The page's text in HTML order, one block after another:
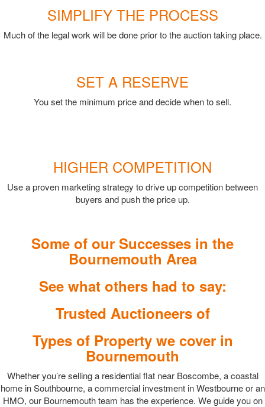
SIMPLIFY THE PROCESS
Much of the legal work will be done prior to the auction taking place.
SET A RESERVE
You set the minimum price and decide when to sell.
HIGHER COMPETITION
Use a proven marketing strategy to drive up competition between
buyers and push the price up.
Some of our Successes in the
Bournemouth Area
See what others had to say:
Trusted Auctioneers of
Types of Property we cover in
Bournemouth
Whether you’re selling a residential flat near Boscombe, a coastal
home in Southbourne, a commercial investment in Westbourne or an
HMO, our Bournemouth team has the experience. We guide you on